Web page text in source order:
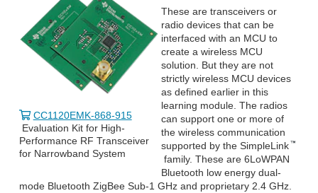
CC1120EMK-868-915
Evaluation Kit for High-
Performance RF Transceiver
for Narrowband System
These are transceivers or
radio devices that can be
interfaced with an MCU to
create a wireless MCU
solution. But they are not
strictly wireless MCU devices
as defined earlier in this
learning module. The radios
can support one or more of
the wireless communication
supported by the SimpleLink
family. These are 6LoWPAN
Bluetooth low energy dual-
mode Bluetooth ZigBee Sub-1 GHz and proprietary 2.4 GHz.